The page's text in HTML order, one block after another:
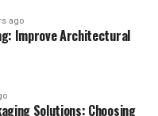
ago
Improve Architectural
Solutions: Choosing